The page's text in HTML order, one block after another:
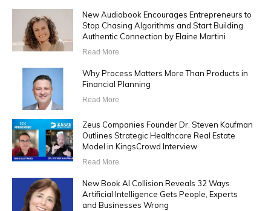
New Audiobook Encourages Entrepreneurs to
Stop Chasing Algorithms and Start Building
Authentic Connection by Elaine Martini
Read More
Why Process Matters More Than Products in
Financial Planning
Read More
Zeus Companies Founder Dr. Steven Kaufman
Outlines Strategic Healthcare Real Estate
Model in KingsCrowd Interview
Read More
New Book AI Collision Reveals 32 Ways
Artificial Intelligence Gets People, Experts
and Businesses Wrong